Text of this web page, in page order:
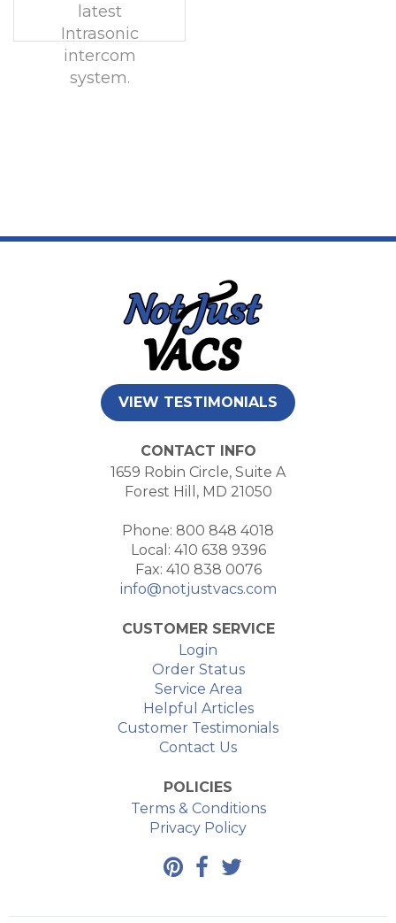
latest
Intrasonic
intercom
system.
VIEW TESTIMONIALS
CONTACT INFO
1659 Robin Circle, Suite A
Forest Hill, MD 21050
Phone: 800 848 4018
Local: 410 638 9396
Fax: 410 838 0076
info@notjustvacs.com
CUSTOMER SERVICE
Login
Order Status
Service Area
Helpful Articles
Customer Testimonials
Contact Us
POLICIES
Terms & Conditions
Privacy Policy